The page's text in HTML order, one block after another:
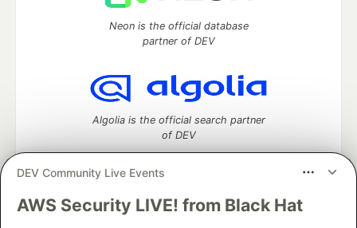
DEV Community Live Events
AWS Security LIVE! from Black Hat
Neon is the official database
partner of DEV
Algolia is the official search partner
of DEV
DEV Community— A space to discuss and keep up software